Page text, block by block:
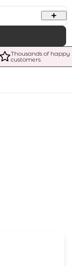
Thousands of happy
customers